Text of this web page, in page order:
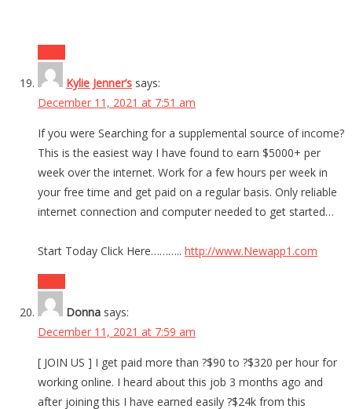
Kylie Jenner’s says:
December 11, 2021 at 7:51 am
If you were Searching for a supplemental source of income?
This is the easiest way I have found to earn $5000+ per
week over the internet. Work for a few hours per week in
your free time and get paid on a regular basis. Only reliable
internet connection and computer needed to get started…
Start Today Click Here……….. http://www.Newapp1.com
Donna says:
December 11, 2021 at 7:59 am
[ JOIN US ] I get paid more than ?$90 to ?$320 per hour for
working online. I heard about this job 3 months ago and
after joining this I have earned easily ?$24k from this